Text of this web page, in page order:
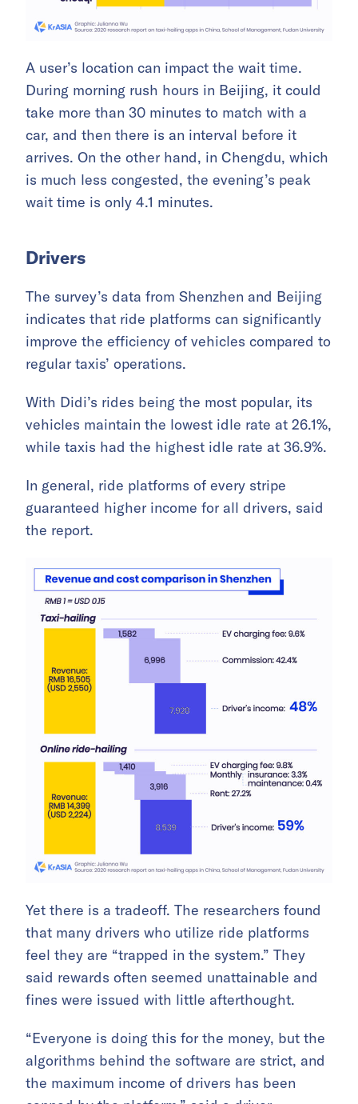
A user’s location can impact the wait time.
During morning rush hours in Beijing, it could
take more than 30 minutes to match with a
car, and then there is an interval before it
arrives. On the other hand, in Chengdu, which
is much less congested, the evening’s peak
wait time is only 4.1 minutes.
Drivers
The survey’s data from Shenzhen and Beijing
indicates that ride platforms can significantly
improve the efficiency of vehicles compared to
regular taxis’ operations.
With Didi’s rides being the most popular, its
vehicles maintain the lowest idle rate at 26.1%,
while taxis had the highest idle rate at 36.9%.
In general, ride platforms of every stripe
guaranteed higher income for all drivers, said
the report.
Yet there is a tradeoff. The researchers found
that many drivers who utilize ride platforms
feel they are “trapped in the system.” They
said rewards often seemed unattainable and
fines were issued with little afterthought.
“Everyone is doing this for the money, but the
algorithms behind the software are strict, and
the maximum income of drivers has been